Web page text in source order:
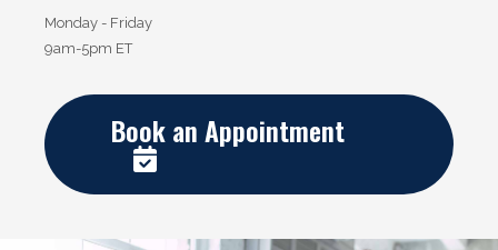
Monday - Friday
9am-5pm ET
Book an Appointment
